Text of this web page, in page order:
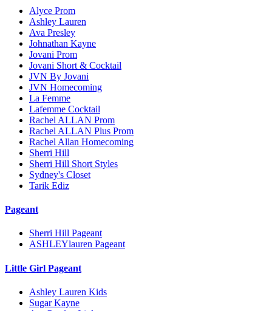
Alyce Prom
Ashley Lauren
Ava Presley
Johnathan Kayne
Jovani Prom
Jovani Short & Cocktail
JVN By Jovani
JVN Homecoming
La Femme
Lafemme Cocktail
Rachel ALLAN Prom
Rachel ALLAN Plus Prom
Rachel Allan Homecoming
Sherri Hill
Sherri Hill Short Styles
Sydney's Closet
Tarik Ediz
Pageant
Sherri Hill Pageant
ASHLEYlauren Pageant
Little Girl Pageant
Ashley Lauren Kids
Sugar Kayne